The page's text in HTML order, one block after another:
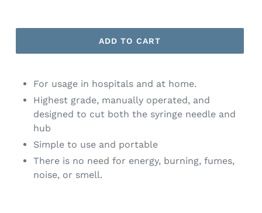
ADD TO CART
product
your
For usage in hospitals and at home.
Highest grade, manually operated, and
designed to cut both the syringe needle and
hub
Simple to use and portable
There is no need for energy, burning, fumes,
noise, or smell.